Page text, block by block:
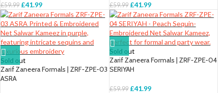
£59.99 £41.99 £59.99 £41.99
Sold out
Zarif Zaneera Formals | ZRF-ZPE-03
ASRA
Sold out
Zarif Zaneera Formals | ZRF-ZPE-04
SERIYAH
£59.99 £41.99